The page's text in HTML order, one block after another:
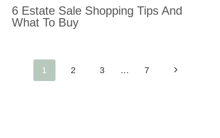
6 Estate Sale Shopping Tips And
What To Buy
Page
1 2 3 … 7
Next